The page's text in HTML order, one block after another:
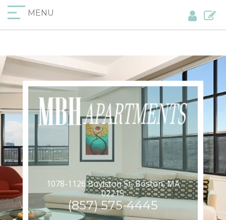
MENU
1078-1126 Boylston St, Boston, MA
02215
(857) 575-4445